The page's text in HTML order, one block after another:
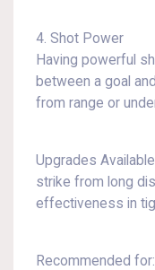
4. Shot Power
Having powerful
between a goal
from range or
Upgrades
strike from long
effectiveness in
Recommended